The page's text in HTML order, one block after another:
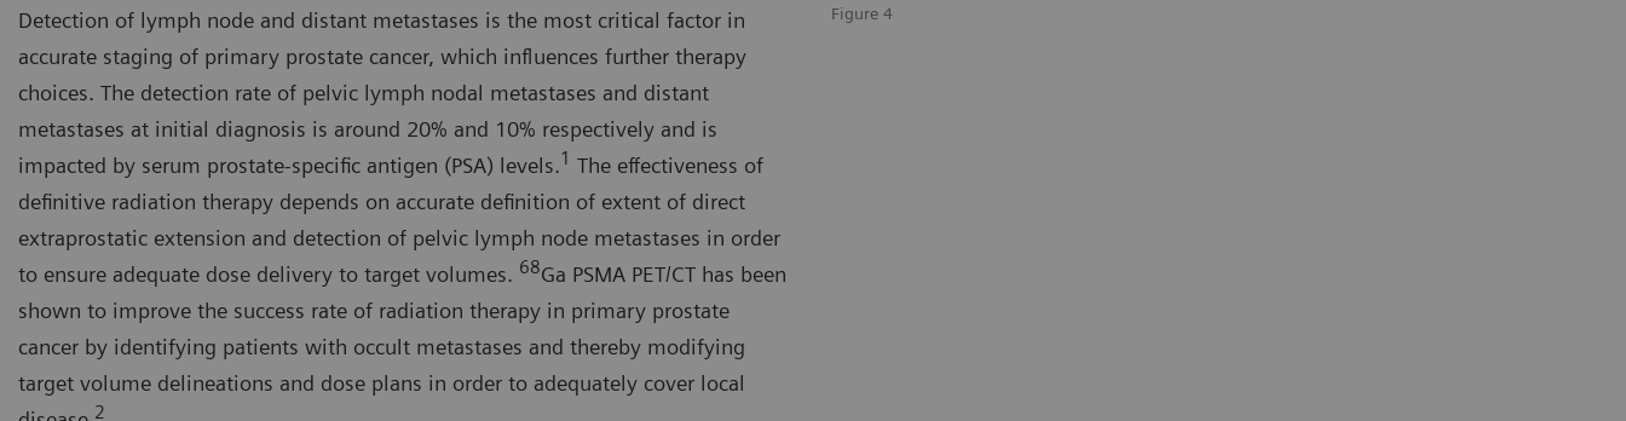
Figure 4
Detection of lymph node and distant metastases is the most critical factor in
accurate staging of primary prostate cancer, which influences further therapy
choices. The detection rate of pelvic lymph nodal metastases and distant
metastases at initial diagnosis is around 20% and 10% respectively and is
impacted by serum prostate-specific antigen (PSA) levels.1 The effectiveness of
definitive radiation therapy depends on accurate definition of extent of direct
extraprostatic extension and detection of pelvic lymph node metastases in order
to ensure adequate dose delivery to target volumes. 68Ga PSMA PET/CT has been
shown to improve the success rate of radiation therapy in primary prostate
cancer by identifying patients with occult metastases and thereby modifying
target volume delineations and dose plans in order to adequately cover local
2